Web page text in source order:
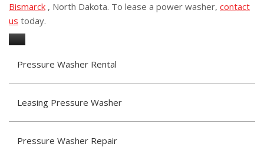
Bismarck , North Dakota. To lease a power washer, contact
us today.
Pressure Washer Rental
Leasing Pressure Washer
Pressure Washer Repair